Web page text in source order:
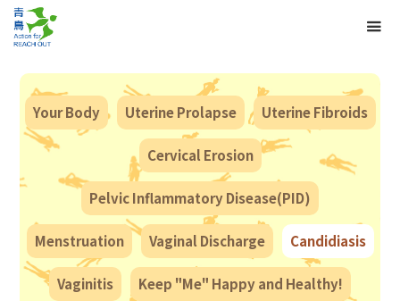
Your Body Uterine Prolapse Uterine Fibroids
Cervical Erosion
Pelvic Inflammatory Disease(PID)
Menstruation Vaginal Discharge Candidiasis
Vaginitis Keep "Me" Happy and Healthy!